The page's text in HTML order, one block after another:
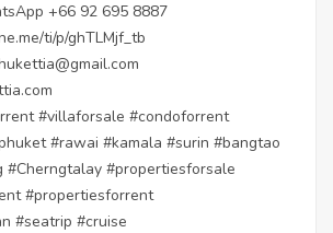
+66 92 695 8887
ti/p/ghTLMjf_tb
#villaforsale #condoforrent
#rawai #kamala #surin #bangtao
#Cherngtalay #propertiesforsale
#propertiesforrent
#seatrip #cruise